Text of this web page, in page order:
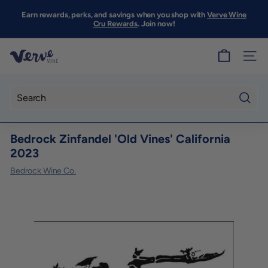
Pause
Earn rewards, perks, and savings when you shop withVerve Wine
Cru Rewards. Join now!
V
e
W
i
n
SITE
Bedrock Zinfandel 'Old Vines' California
2023
Bedrock Wine Co.